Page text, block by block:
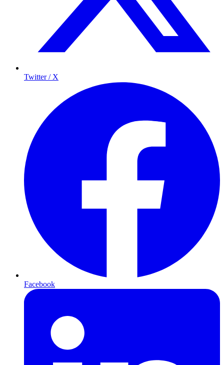
Twitter / X
Facebook